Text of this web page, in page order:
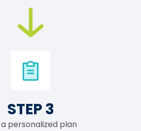
STEP 3
personalized plan